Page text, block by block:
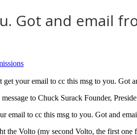
Got and email
get your email to cc this msg to you. Got
to Chuck Surack Founder,
email to cc this msg to you. Got and
the Volto (my second Volto, the first one